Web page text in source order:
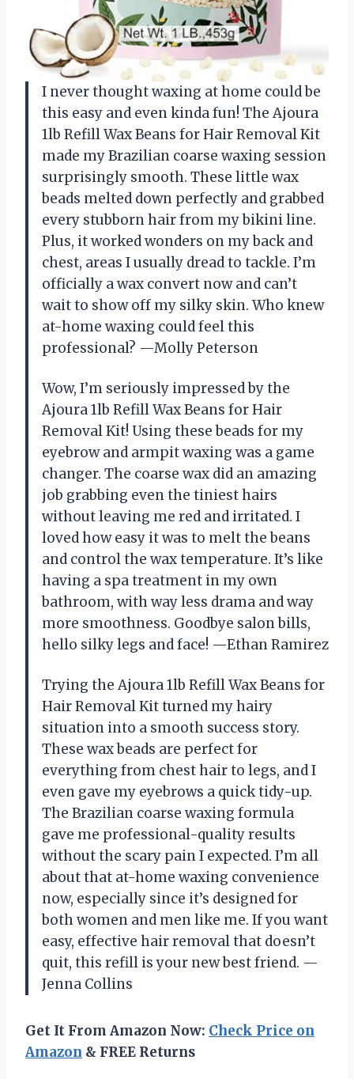
I never thought waxing at home could be
this easy and even kinda fun! The Ajoura
1lb Refill Wax Beans for Hair Removal Kit
made my Brazilian coarse waxing session
surprisingly smooth. These little wax
beads melted down perfectly and grabbed
every stubborn hair from my bikini line.
Plus, it worked wonders on my back and
chest, areas I usually dread to tackle. I’m
officially a wax convert now and can’t
wait to show off my silky skin. Who knew
at-home waxing could feel this
professional? —Molly Peterson
Wow, I’m seriously impressed by the
Ajoura 1lb Refill Wax Beans for Hair
Removal Kit! Using these beads for my
eyebrow and armpit waxing was a game
changer. The coarse wax did an amazing
job grabbing even the tiniest hairs
without leaving me red and irritated. I
loved how easy it was to melt the beans
and control the wax temperature. It’s like
having a spa treatment in my own
bathroom, with way less drama and way
more smoothness. Goodbye salon bills,
hello silky legs and face! —Ethan Ramirez
Trying the Ajoura 1lb Refill Wax Beans for
Hair Removal Kit turned my hairy
situation into a smooth success story.
These wax beads are perfect for
everything from chest hair to legs, and I
even gave my eyebrows a quick tidy-up.
The Brazilian coarse waxing formula
gave me professional-quality results
without the scary pain I expected. I’m all
about that at-home waxing convenience
now, especially since it’s designed for
both women and men like me. If you want
easy, effective hair removal that doesn’t
quit, this refill is your new best friend. —
Jenna Collins
Get It From Amazon Now: Check Price on
Amazon & FREE Returns